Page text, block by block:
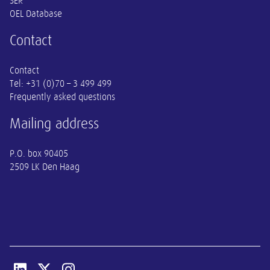
OEL Database
Contact
Contact
Tel: +31 (0)70 – 3 499 499
Frequently asked questions
Mailing address
P.O. box 90405
2509 LK Den Haag